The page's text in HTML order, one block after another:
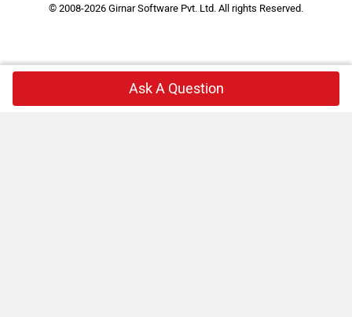
© 2008-2026 Girnar Software Pvt. Ltd. All rights Reserved.
Ask A Question